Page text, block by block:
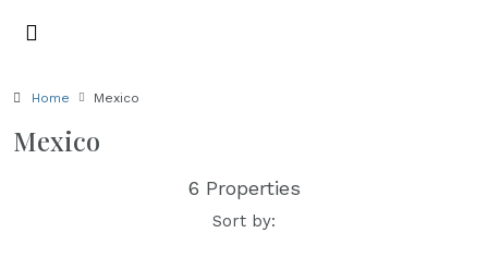
Home Mexico
Mexico
6 Properties
Sort by: